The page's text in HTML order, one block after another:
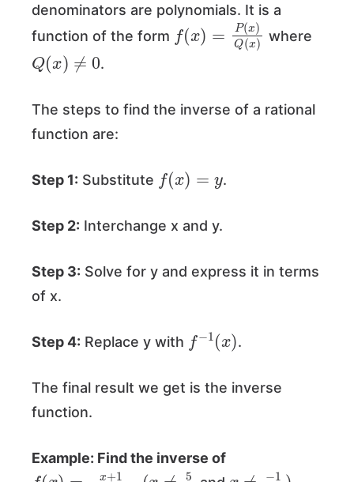
denominators are polynomials. It is a
function of the form
f(x )= x)Q
where
Q ( ) 0
.
The steps to find the inverse of a rational
function are:
Step 1: Substitute
f(x )=
.
Step 2: Interchange x and y.
Step 3: Solve for y and express it in terms
of x.
Step 4: Replace y with
− 1 ( )
.
The final result we get is the inverse
function.
Example: Find the inverse of
f(x )=x 5− .
(x 5 2 − 2 )